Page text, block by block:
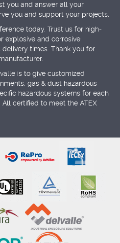
you and answer all your
you and support your projects.
today. Trust us for high-
explosive and corrosive
times. Thank you for
is to give customized
gas & dust hazardous
hazardous systems for each
certified to meet the ATEX